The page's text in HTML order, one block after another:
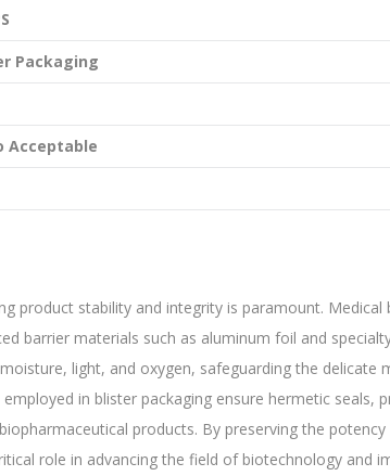
Packaging
Acceptable
product stability and integrity is paramount. Medical
barrier materials such as aluminum foil and
light, and oxygen, safeguarding the delicate
in blister packaging ensure hermetic seals,
products. By preserving the
role in advancing the field of biotechnology and